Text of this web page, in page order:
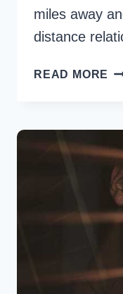
miles away
distance
READ MORE
&